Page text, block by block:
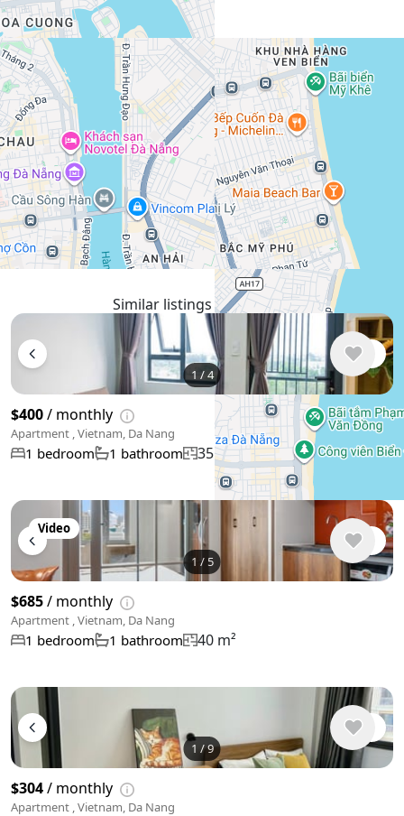
View 989 listing in Da Nang
Hải Quân
Agent, 3 months with XMetr
Speak
253 listing
WhatsApp Telegram
🛡Security tips 🚩 Report
Similar listings in Da Nang
1 /4
$400/ monthly
Apartment , Vietnam, Da Nang
1 bedroom 1 bathroom 35 m²
1 / 5
Video
$685/ monthly
Apartment , Vietnam, Da Nang
1 bedroom 1 bathroom 40 m²
1 /9
$304/ monthly
Apartment , Vietnam, Da Nang